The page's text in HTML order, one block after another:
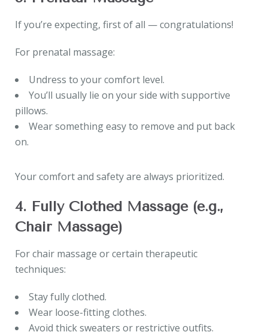
If you’re expecting, first of all — congratulations!
For prenatal massage:
Undress to your comfort level.
You’ll usually lie on your side with supportive
pillows.
Wear something easy to remove and put back
on.
Your comfort and safety are always prioritized.
4. Fully Clothed Massage (e.g.,
Chair Massage)
For chair massage or certain therapeutic
techniques:
Stay fully clothed.
Wear loose-fitting clothes.
Avoid thick sweaters or restrictive outfits.